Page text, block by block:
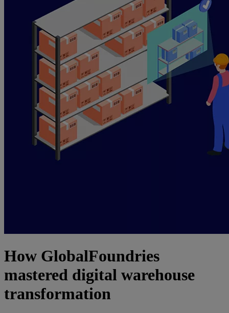
How GlobalFoundries
mastered digital warehouse
transformation